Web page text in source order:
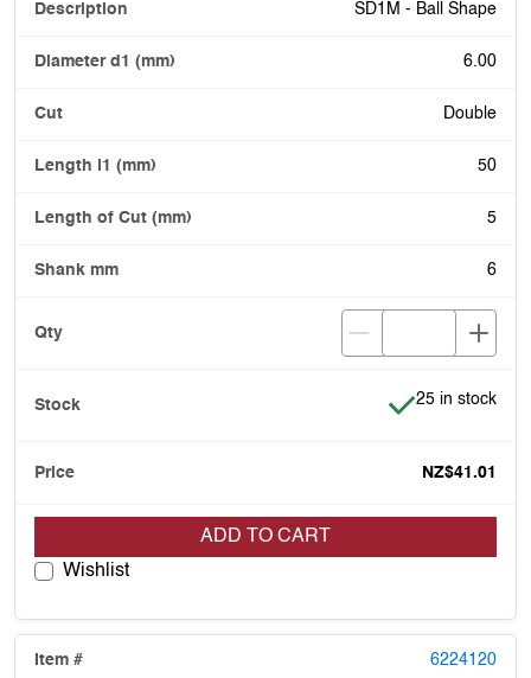
SD1M - Ball Shape
6.00
Double
50
5
6
Item is in stock
25 in stock
NZ$41.01
ADD TO CART
Wishlist
6224120